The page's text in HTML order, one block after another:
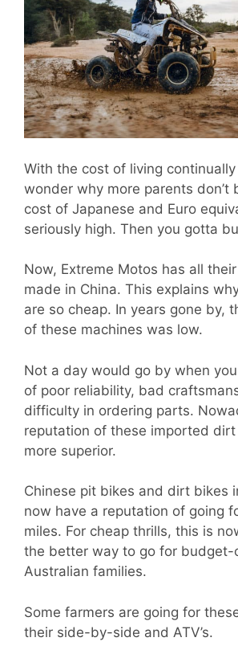
With the cost of living continually
wonder why more parents don’t
cost of Japanese and Euro
seriously high. Then you gotta
Now, Extreme Motos has all
made in China. This explains
are so cheap. In years gone by,
of these machines was low.
Not a day would go by when
of poor reliability, bad
difficulty in ordering parts.
reputation of these imported
more superior.
Chinese pit bikes and dirt bikes
now have a reputation of going
miles. For cheap thrills, this is
the better way to go for budget-
Australian families.
Some farmers are going for
their side-by-side and ATV’s.